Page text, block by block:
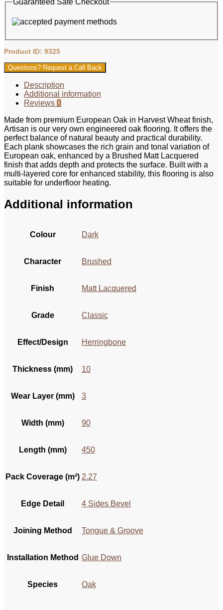
Guaranteed Safe Checkout
Product ID: 9325
Questions? Request a Call Back
Description
Additional information
Reviews 0
Made from premium European Oak in Harvest Wheat finish,
Artisan is our very own engineered oak flooring. It offers the
perfect balance of natural beauty and practical durability.
Each plank showcases the rich grain and tonal variation of
European oak, enhanced by a Brushed Matt Lacquered
finish that adds depth and protects the surface. Built with a
multi-layered core for enhanced stability, this flooring is also
suitable for underfloor heating.
Additional information
Colour Dark
Character Brushed
Finish Matt Lacquered
Grade Classic
Effect/Design Herringbone
Thickness (mm) 10
Wear Layer (mm) 3
Width (mm) 90
Length (mm) 450
Pack Coverage (m²) 2.27
Edge Detail 4 Sides Bevel
Joining Method Tongue & Groove
Installation Method Glue Down
Species Oak